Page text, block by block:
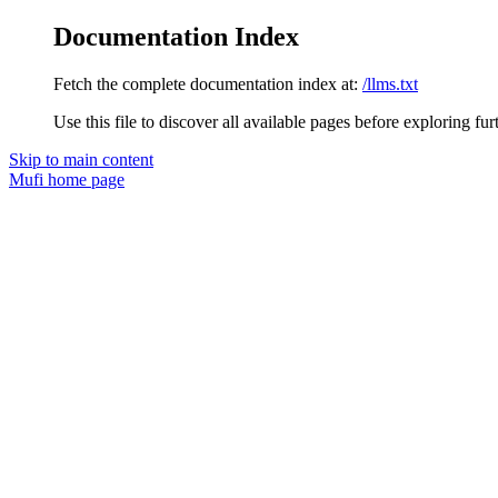
Documentation Index
Fetch the complete documentation index at: /llms.txt
Use this file to discover all available pages before exploring
Skip to main content
Mufi home page